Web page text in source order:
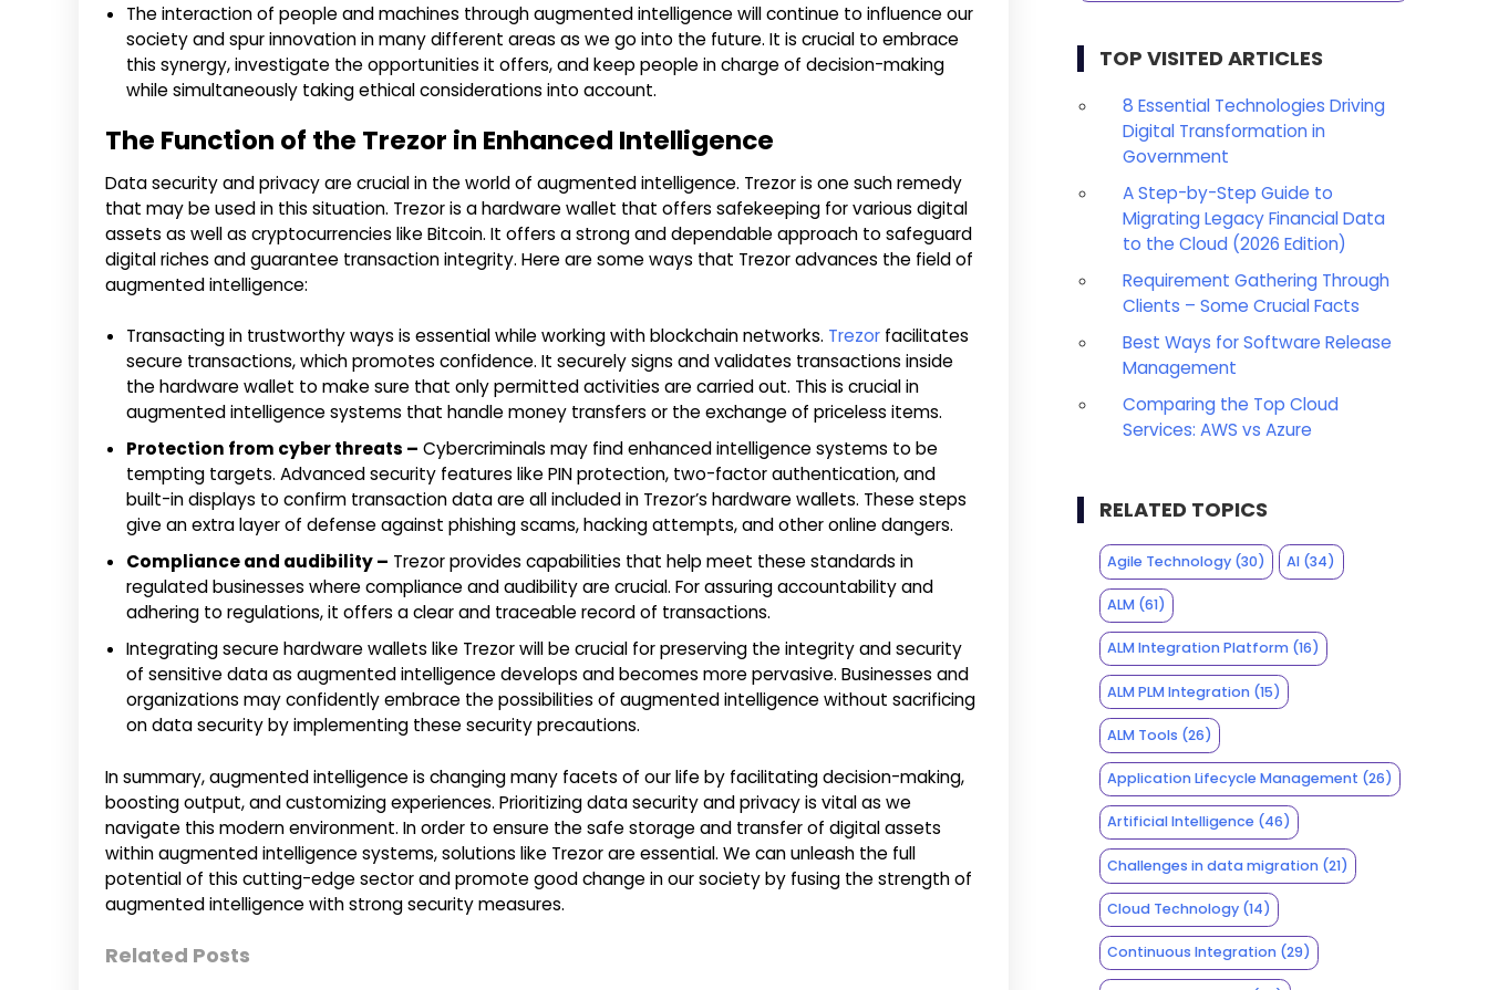
The interaction of people and machines through augmented intelligence will continue to influence our
society and spur innovation in many different areas as we go into the future. It is crucial to embrace
this synergy, investigate the opportunities it offers, and keep people in charge of decision-making
while simultaneously taking ethical considerations into account.
The Function of the Trezor in Enhanced Intelligence
Data security and privacy are crucial in the world of augmented intelligence. Trezor is one such remedy
that may be used in this situation. Trezor is a hardware wallet that offers safekeeping for various digital
assets as well as cryptocurrencies like Bitcoin. It offers a strong and dependable approach to safeguard
digital riches and guarantee transaction integrity. Here are some ways that Trezor advances the field of
augmented intelligence:
Transacting in trustworthy ways is essential while working with blockchain networks. Trezor facilitates
secure transactions, which promotes confidence. It securely signs and validates transactions inside
the hardware wallet to make sure that only permitted activities are carried out. This is crucial in
augmented intelligence systems that handle money transfers or the exchange of priceless items.
Protection from cyber threats – Cybercriminals may find enhanced intelligence systems to be
tempting targets. Advanced security features like PIN protection, two-factor authentication, and
built-in displays to confirm transaction data are all included in Trezor’s hardware wallets. These steps
give an extra layer of defense against phishing scams, hacking attempts, and other online dangers.
Compliance and audibility – Trezor provides capabilities that help meet these standards in
regulated businesses where compliance and audibility are crucial. For assuring accountability and
adhering to regulations, it offers a clear and traceable record of transactions.
Integrating secure hardware wallets like Trezor will be crucial for preserving the integrity and security
of sensitive data as augmented intelligence develops and becomes more pervasive. Businesses and
organizations may confidently embrace the possibilities of augmented intelligence without sacrificing
on data security by implementing these security precautions.
In summary, augmented intelligence is changing many facets of our life by facilitating decision-making,
boosting output, and customizing experiences. Prioritizing data security and privacy is vital as we
navigate this modern environment. In order to ensure the safe storage and transfer of digital assets
within augmented intelligence systems, solutions like Trezor are essential. We can unleash the full
potential of this cutting-edge sector and promote good change in our society by fusing the strength of
augmented intelligence with strong security measures.
Related Posts
TOP VISITED ARTICLES
8 Essential Technologies Driving
Digital Transformation in
Government
A Step-by-Step Guide to
Migrating Legacy Financial Data
to the Cloud (2026 Edition)
Requirement Gathering Through
Clients – Some Crucial Facts
Best Ways for Software Release
Management
Comparing the Top Cloud
Services: AWS vs Azure
RELATED TOPICS
Agile Technology(30) AI (34)
ALM(61)
ALM Integration Platform(16)
ALM PLM Integration(15)
ALM Tools (26)
Application Lifecycle Management (26)
Artificial Intelligence (46)
Challenges in data migration(21)
Cloud Technology(14)
Continuous Integration(29)